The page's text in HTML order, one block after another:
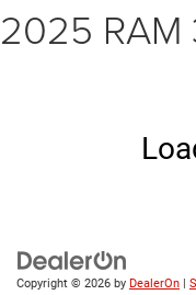
2025
Copyright © 2026 by DealerOn |